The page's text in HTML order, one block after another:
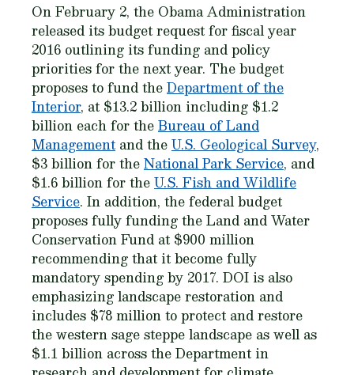
On February 2, the Obama Administration
released its budget request for fiscal year
2016 outlining its funding and policy
priorities for the next year. The budget
proposes to fund theDepartment of the
Interior, at $13.2 billion including $1.2
billion each for theBureau of Land
Management and theU.S. Geological Survey,
$3 billion for theNational Park Service, and
$1.6 billion for theU.S. Fish and Wildlife
Service. In addition, the federal budget
proposes fully funding the Land and Water
Conservation Fund at $900 million
recommending that it become fully
mandatory spending by 2017. DOI is also
emphasizing landscape restoration and
includes $78 million to protect and restore
the western sage steppe landscape as well as
$1.1 billion across the Department in